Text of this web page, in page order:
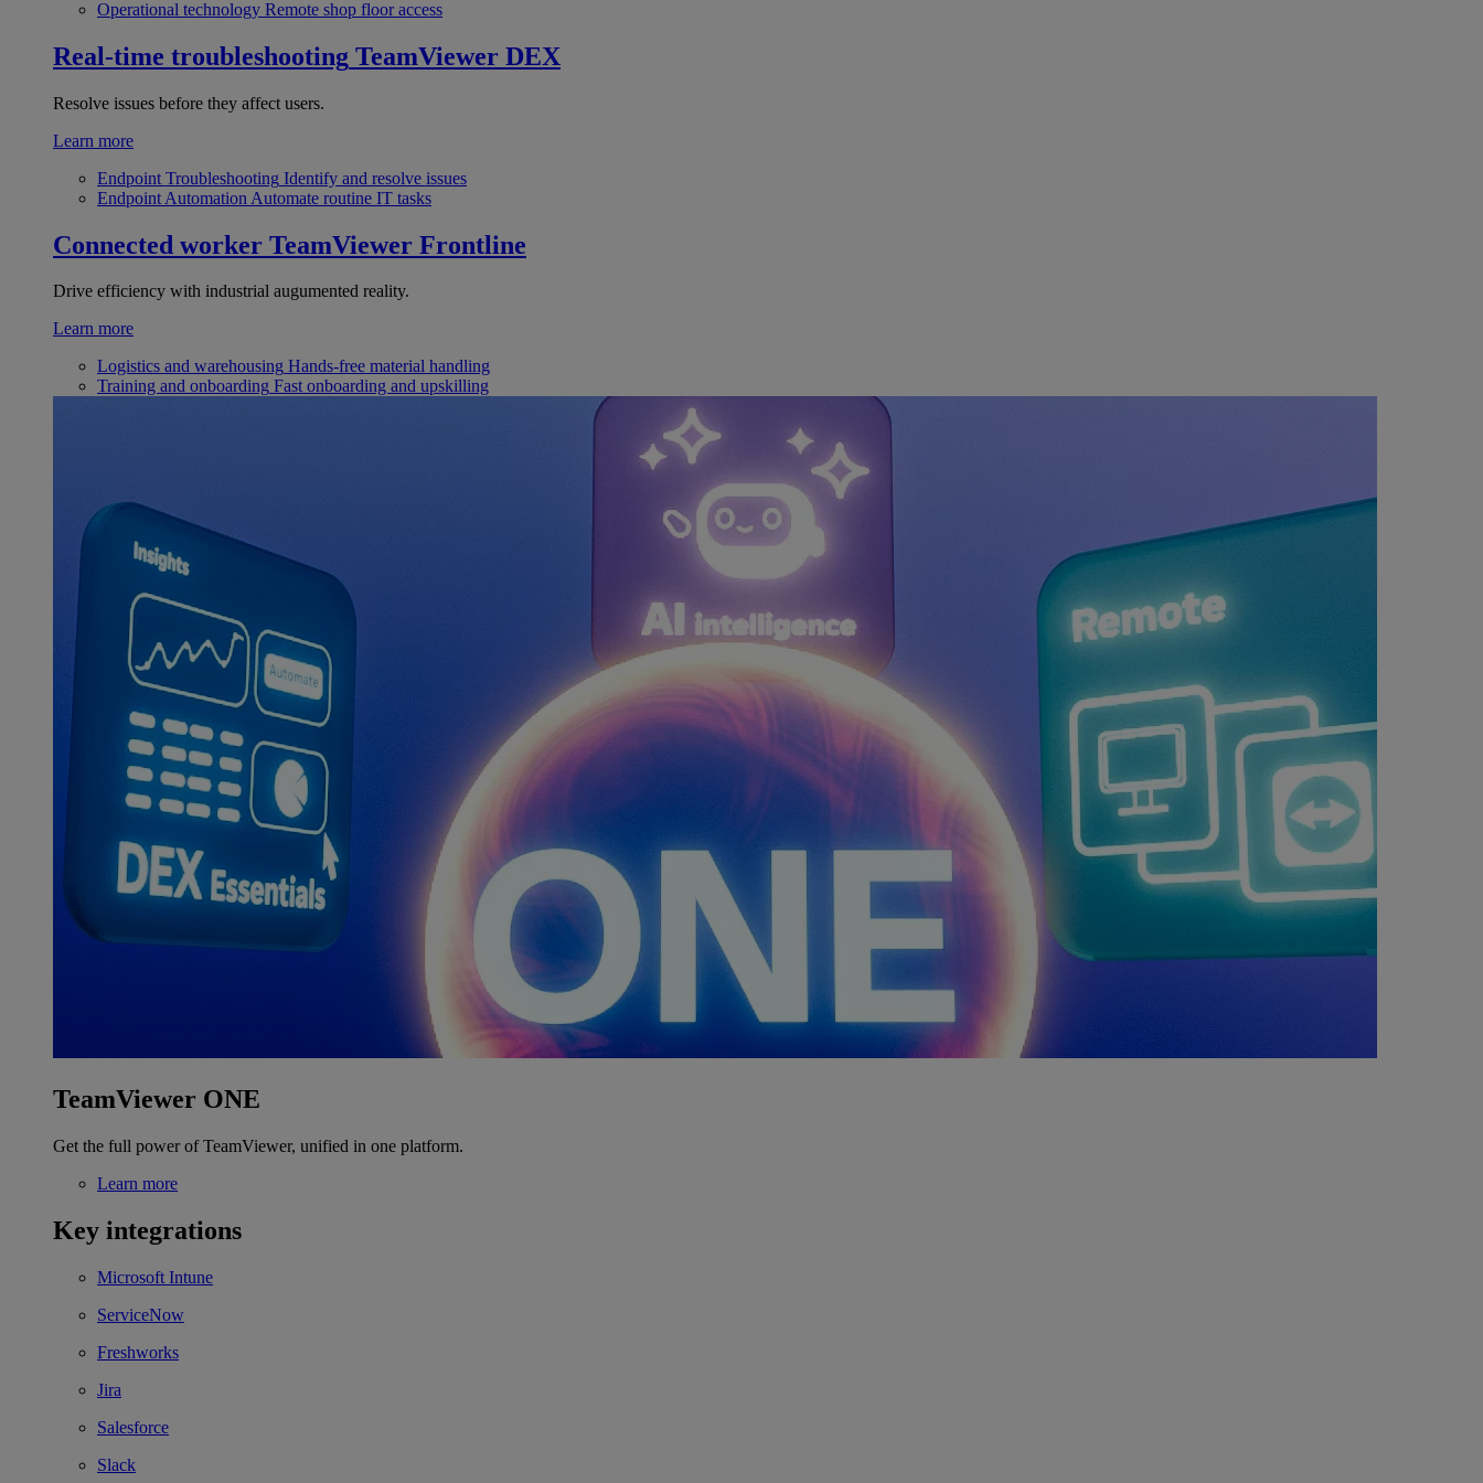
Operational technology Remote shop floor access
Real-time troubleshooting TeamViewer DEX
Resolve issues before they affect users.
Learn more
Endpoint Troubleshooting Identify and resolve issues
Endpoint Automation Automate routine IT tasks
Connected worker TeamViewer Frontline
Drive efficiency with industrial augumented reality.
Learn more
Logistics and warehousing Hands-free material handling
Training and onboarding Fast onboarding and upskilling
TeamViewer ONE
Get the full power of TeamViewer, unified in one platform.
Learn more
Key integrations
Microsoft Intune
ServiceNow
Freshworks
Jira
Salesforce
Slack